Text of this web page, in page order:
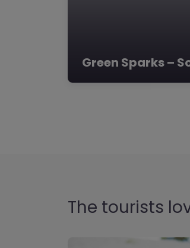
Green Sparks –
The tourists